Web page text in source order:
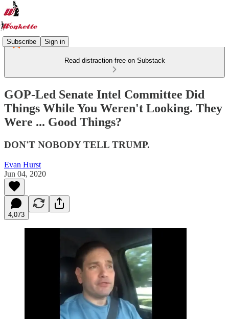
Subscribe Sign in
Read distraction-free on Substack
GOP-Led Senate Intel Committee Did
Things While You Weren't Looking. They
Were ... Good Things?
DON'T NOBODY TELL TRUMP.
Evan Hurst
Jun 04, 2020
4,073